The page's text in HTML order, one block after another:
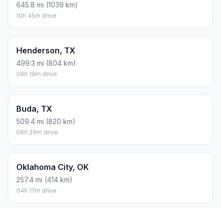
645.8 mi (1039 km)
10h 45m drive
Henderson, TX
499.3 mi (804 km)
08h 19m drive
Buda, TX
509.4 mi (820 km)
08h 29m drive
Oklahoma City, OK
257.4 mi (414 km)
04h 17m drive